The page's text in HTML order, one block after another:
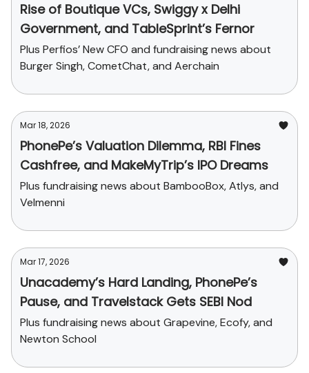
Rise of Boutique VCs, Swiggy x Delhi
Government, and TableSprint’s Fernor
Plus Perfios’ New CFO and fundraising news about
Burger Singh, CometChat, and Aerchain
Mar 18, 2026
PhonePe’s Valuation Dilemma, RBI Fines
Cashfree, and MakeMyTrip’s IPO Dreams
Plus fundraising news about BambooBox, Atlys, and
Velmenni
Mar 17, 2026
Unacademy’s Hard Landing, PhonePe’s
Pause, and Travelstack Gets SEBI Nod
Plus fundraising news about Grapevine, Ecofy, and
Newton School